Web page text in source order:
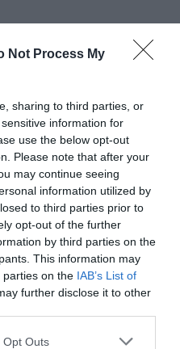
Not Process My
sharing to third parties, or
information for
use the below opt-out
Please note that after your
may continue seeing
information utilized by
to third parties prior to
opt-out of the further
by third parties on the
This information may
parties on the IAB’s List of
further disclose it to other
Opt Outs